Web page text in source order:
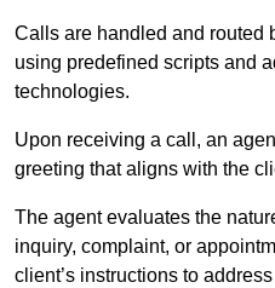
Calls are handled and routed
using predefined scripts and
technologies.
Upon receiving a call, an
greeting that aligns with the
The agent evaluates the
inquiry, complaint, or
client’s instructions to